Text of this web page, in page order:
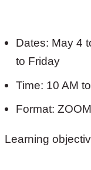
Dates: May 4
to Friday
Time: 10 AM
Format:
Learning